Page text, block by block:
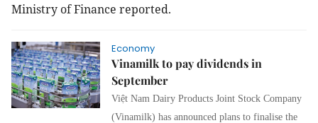
Ministry of Finance reported.
Economy
Vinamilk to pay dividends in
September
Việt Nam Dairy Products Joint Stock Company
(Vinamilk) has announced plans to finalise the